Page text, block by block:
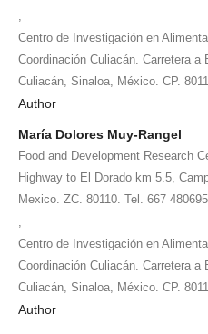
Centro de Investigación en
Coordinación Culiacán. Carretera a
Culiacán, Sinaloa, México. CP.
Author
María Dolores Muy-Rangel
Food and Development Research
Highway to El Dorado km 5.5,
Mexico. ZC. 80110. Tel. 667
Centro de Investigación en
Coordinación Culiacán. Carretera a
Culiacán, Sinaloa, México. CP.
Author